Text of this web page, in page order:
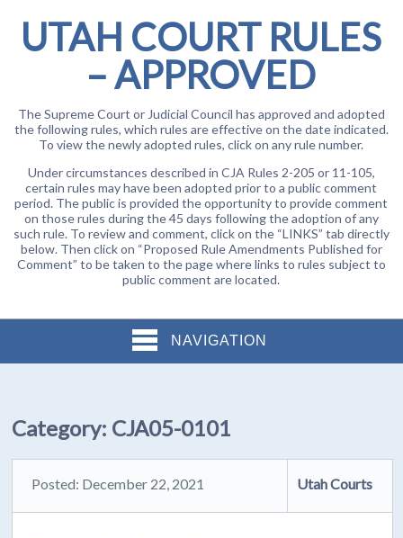
UTAH COURT RULES
– APPROVED
The Supreme Court or Judicial Council has approved and adopted
the following rules, which rules are effective on the date indicated.
To view the newly adopted rules, click on any rule number.
Under circumstances described in CJA Rules 2-205 or 11-105,
certain rules may have been adopted prior to a public comment
period. The public is provided the opportunity to provide comment
on those rules during the 45 days following the adoption of any
such rule. To review and comment, click on the “LINKS” tab directly
below. Then click on “Proposed Rule Amendments Published for
Comment” to be taken to the page where links to rules subject to
public comment are located.
NAVIGATION
Category: CJA05-0101
Posted: December 22, 2021 Utah Courts